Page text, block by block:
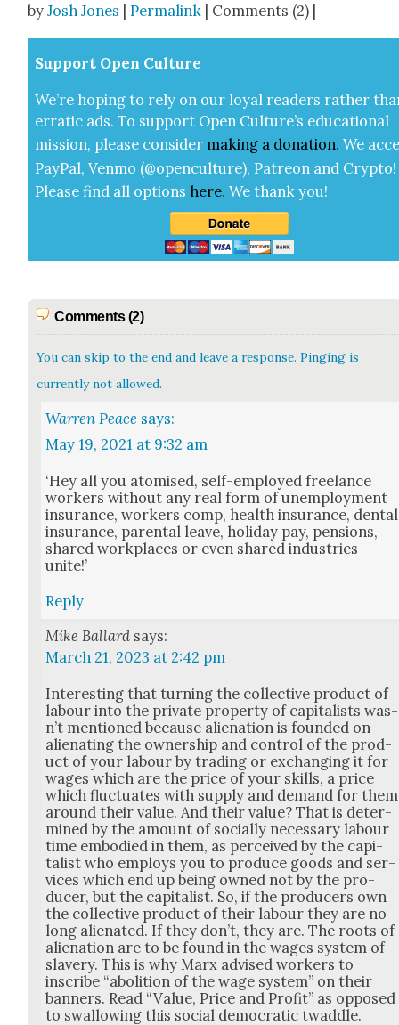
byJosh Jones |Permalink | Comments (2) |
Sup­port Open Cul­ture
We’re hop­ing to rely on our loy­al read­ers rather
errat­ic ads. To sup­port Open Cul­ture’s edu­ca­tion­al
mis­sion, please con­sid­er mak­ing a dona­tion. We
Pay­Pal, Ven­mo (@openculture), Patre­on and Cryp­to!
Please find all options here.We thank you!
Comments (2)
You can skip to the end and leave a response. Pinging is
currently not allowed.
Warren Peace says:
May 19, 2021 at 9:32 am
‘Hey all you atom­ised, self-employed free­lance
work­ers with­out any real form of unem­ploy­ment
insur­ance, work­ers comp, health insur­ance, den­tal
insur­ance, parental leave, hol­i­day pay, pen­sions,
shared work­places or even shared indus­tries —
unite!’
Reply
Mike Ballard says:
March 21, 2023 at 2:42 pm
Inter­est­ing that turn­ing the col­lec­tive prod­uct of
labour into the pri­vate prop­er­ty of cap­i­tal­ists was­
n’t men­tioned because alien­ation is found­ed on
alien­at­ing the own­er­ship and con­trol of the prod­
uct of your labour by trad­ing or exchang­ing it for
wages which are the price of your skills, a price
which fluc­tu­ates with sup­ply and demand for them
around their val­ue. And their val­ue? That is deter­
mined by the amount of social­ly nec­es­sary labour
time embod­ied in them, as per­ceived by the cap­i­
tal­ist who employs you to pro­duce goods and ser­
vices which end up being owned not by the pro­
duc­er, but the cap­i­tal­ist. So, if the pro­duc­ers own
the col­lec­tive prod­uct of their labour they are no
long alien­at­ed. If they don’t, they are. The roots of
alien­ation are to be found in the wages sys­tem of
slav­ery. This is why Marx advised work­ers to
inscribe “abo­li­tion of the wage sys­tem” on their
ban­ners. Read “Val­ue, Price and Prof­it” as opposed
to swal­low­ing this social demo­c­ra­t­ic twad­dle.